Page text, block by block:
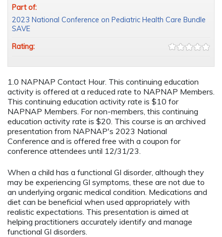
1.0 NAPNAP Contact Hour. This continuing education
activity is offered at a reduced rate to NAPNAP Members.
This continuing education activity rate is $10 for
NAPNAP Members. For non-members, this continuing
education activity rate is $20. This course is an archived
presentation from NAPNAP's 2023 National
Conference and is offered free with a coupon for
conference attendees until 12/31/23.
When a child has a functional GI disorder, although they
may be experiencing GI symptoms, these are not due to
an underlying organic medical condition. Medications and
diet can be beneficial when used appropriately with
realistic expectations. This presentation is aimed at
helping practitioners accurately identify and manage
functional GI disorders.
Part of:
2023 National Conference on Pediatric Health Care Bundle
SAVE
Rating: